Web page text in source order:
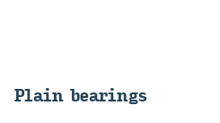
Plain bear­ings